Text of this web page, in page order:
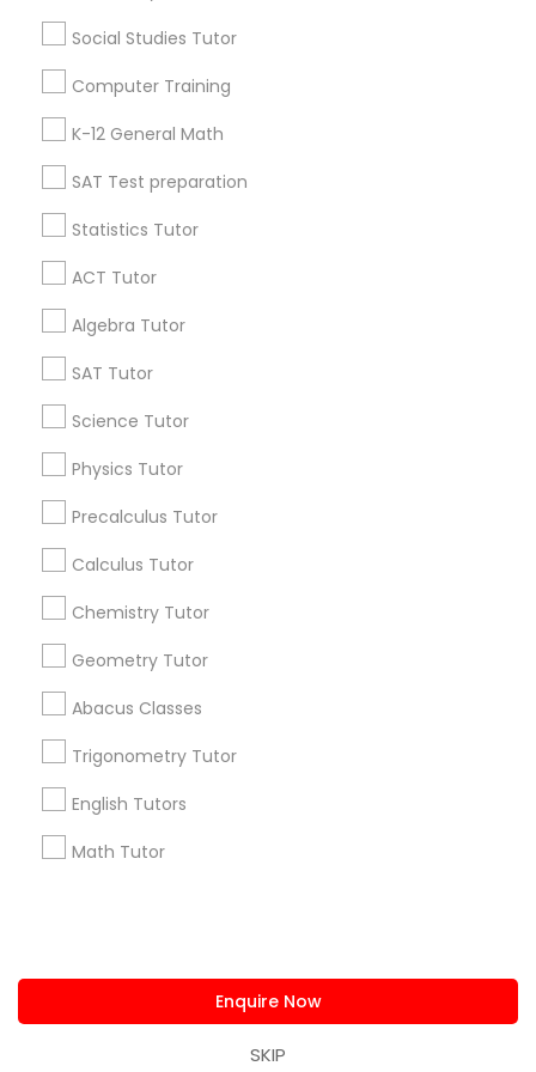
Ultrasound Physics Tutors
Phlebotomy Classes
Echocardiogram Classes
Public Speaking Classes
Summer Camps and Classes
Coding Classes
Java Courses
Mobile App Development Courses
Social Studies Tutor
Computer Training
K-12 General Math
SAT Test preparation
Statistics Tutor
ACT Tutor
Algebra Tutor
SAT Tutor
Science Tutor
Physics Tutor
Precalculus Tutor
Calculus Tutor
Chemistry Tutor
Geometry Tutor
Abacus Classes
Trigonometry Tutor
English Tutors
Math Tutor
Enquire Now
SKIP
Useful Links
Badge
Find and Post Ads
Get IT Training
Find Events & Tickets
Corporate
+1-512-788-5300
us.sulekha@sulekha.com
Stay Connected
Sulekha App
About us Contact us
Privacy Policy
Advertise with us